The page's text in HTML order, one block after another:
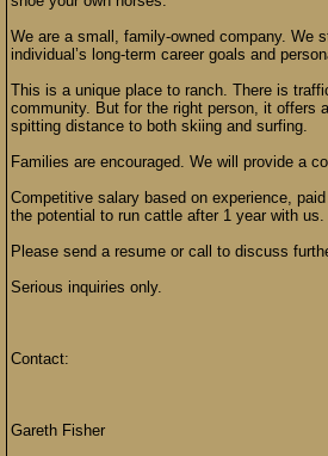
We are a small, family-owned company. We
individual’s long-term career goals and
This is a unique place to ranch. There is
community. But for the right person, it offers
spitting distance to both skiing and surfing.
Families are encouraged. We will provide a
Competitive salary based on experience,
the potential to run cattle after 1 year with us.
Please send a resume or call to discuss
Serious inquiries only.
Contact:
Gareth Fisher